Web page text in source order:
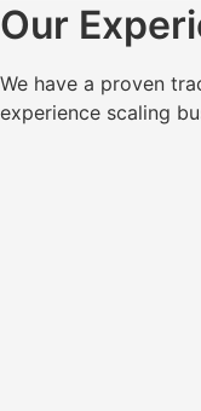
Our
We have a proven
experience scaling